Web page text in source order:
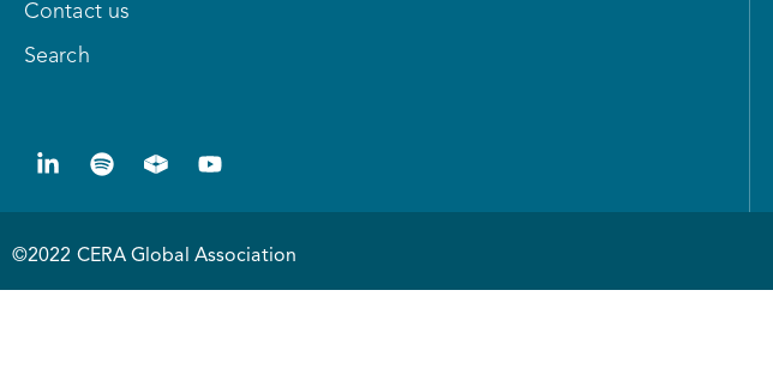
Contact us
Search
©2022 CERA Global Association